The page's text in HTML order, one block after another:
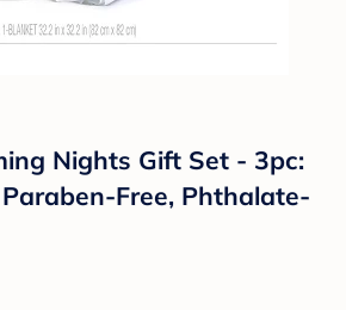
Nights Gift Set - 3pc:
Free, Phthalate-